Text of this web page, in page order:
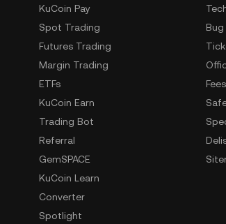
KuCoin Pay
Spot Trading
Futures Trading
Margin Trading
ETFs
KuCoin Earn
Trading Bot
Referral
GemSPACE
KuCoin Learn
Converter
Spotlight